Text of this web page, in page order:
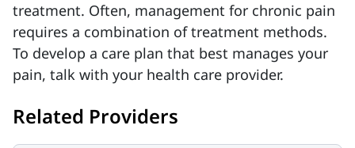
treatment. Often, management for chronic pain
requires a combination of treatment methods.
To develop a care plan that best manages your
pain, talk with your health care provider.
Related Providers